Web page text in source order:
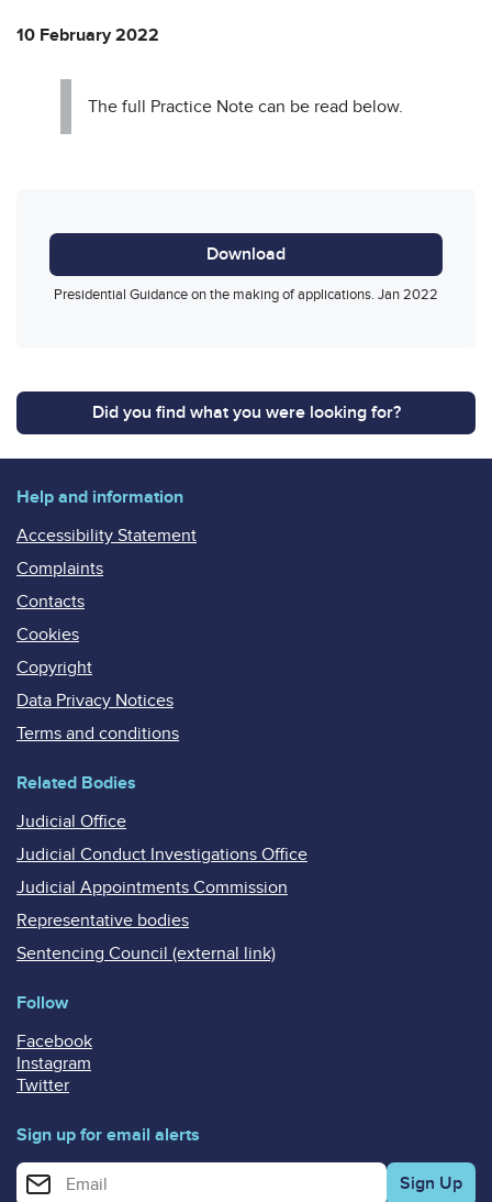
10 February 2022
The full Practice Note can be read below.
Presidential Guidance on the making of applications. Jan 2022
Download
Did you find what you were looking for?
Help and information
Accessibility Statement
Complaints
Contacts
Cookies
Copyright
Data Privacy Notices
Terms and conditions
Related Bodies
Judicial Office
Judicial Conduct Investigations Office
Judicial Appointments Commission
Representative bodies
Sentencing Council (external link)
Follow
Facebook
Instagram
Twitter
Sign up for email alerts
Enter your email address for email alerts